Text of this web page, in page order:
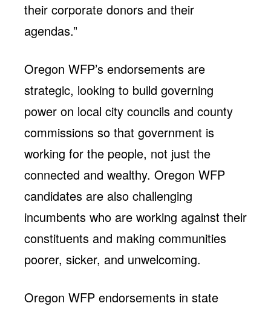
their corporate donors and their
agendas.”
Oregon WFP’s endorsements are
strategic, looking to build governing
power on local city councils and county
commissions so that government is
working for the people, not just the
connected and wealthy. Oregon WFP
candidates are also challenging
incumbents who are working against their
constituents and making communities
poorer, sicker, and unwelcoming.
Oregon WFP endorsements in state